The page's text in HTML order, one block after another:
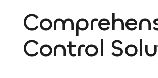
Control